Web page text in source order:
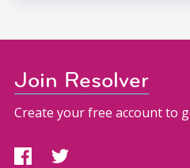
Join Resolver
Create your free account to